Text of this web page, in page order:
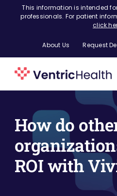
This information is intended
professionals. For patient
click
About Us Request
How do
ROI with